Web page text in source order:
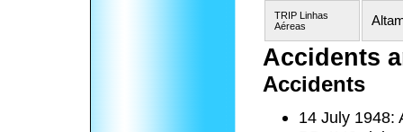
TRIP Linhas
Aéreas
Accidents
Accidents
14 July 1948: